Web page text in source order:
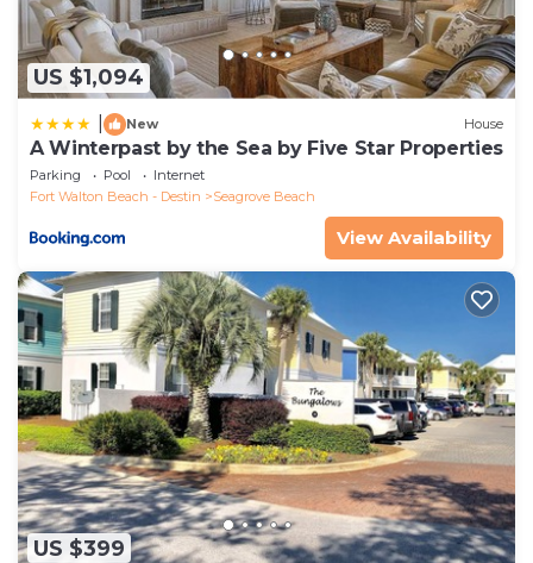
US $1,094
New House
A Winterpast by the Sea by Five Star Properties
Parking Pool
Internet
Fort Walton Beach - Destin
Seagrove Beach
View Availability
US $399